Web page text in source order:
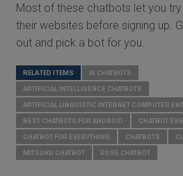
Most of these chatbots let you
their websites before signing up.
out and pick a bot for you.
RELATED ITEMS AI CHATBOTS
ARTIFICIAL INTELLIGENCE CHATBOTS
ARTIFICIAL LINGUISTIC INTERNET COMPUTER
BEST CHATBOTS FOR ANDROID CHATBOT EVIE
CHATBOT FOR EVERYTHING CHATBOTS
MITSUKU CHATBOT ROSE CHATBOT